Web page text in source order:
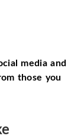
media and
those you